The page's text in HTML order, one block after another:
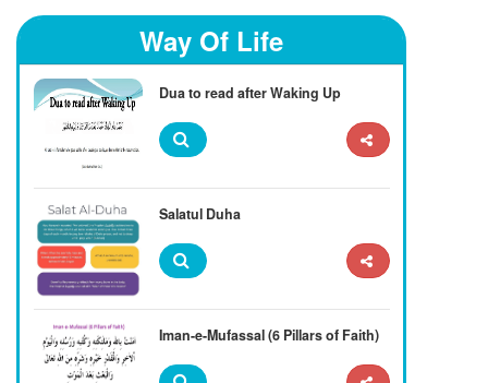
Way Of Life
Dua to read after Waking Up
Salatul Duha
Iman-e-Mufassal (6 Pillars of Faith)